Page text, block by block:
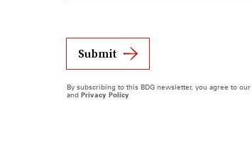
Submit
By subscribing to this BDG newsletter, you agree to our
and Privacy Policy